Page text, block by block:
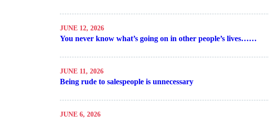
JUNE 12, 2026
You never know what’s going on in other people’s lives……
JUNE 11, 2026
Being rude to salespeople is unnecessary
JUNE 6, 2026